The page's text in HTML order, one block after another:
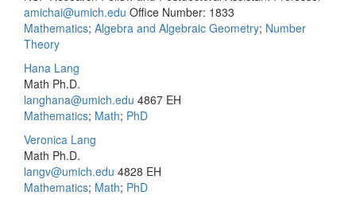
amichai@umich.edu Office Number: 1833
Mathematics; Algebra and Algebraic Geometry; Number
Theory
Hana Lang
Math Ph.D.
langhana@umich.edu 4867 EH
Mathematics; Math; PhD
Veronica Lang
Math Ph.D.
langv@umich.edu 4828 EH
Mathematics; Math; PhD